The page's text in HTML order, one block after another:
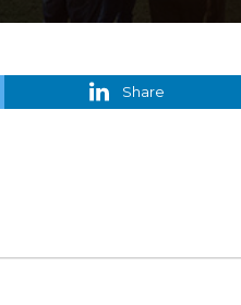
Share